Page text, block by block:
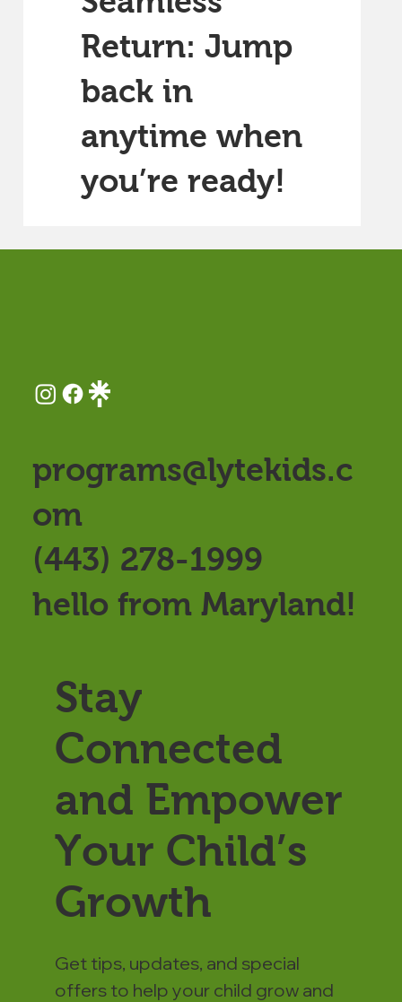
Return: Jump
back in
anytime when
you’re ready!
programs@lytekids.c
om
(443) 278-1999
hello from Maryland!
Stay
Connected
and Empower
Your Child’s
Growth
Get tips, updates, and special
offers to help your child grow and